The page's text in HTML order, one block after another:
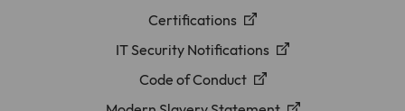
Certifications
IT Security Notifications
Code of Conduct